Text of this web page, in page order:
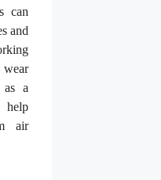
can
and
as a
air